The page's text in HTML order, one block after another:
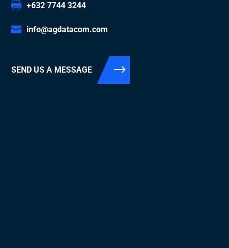
+632 7744 3244
info@agdatacom.com
SEND US A MESSAGE